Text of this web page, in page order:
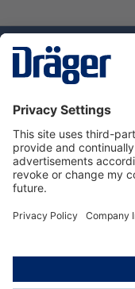
Service hotline
About Dräger
Informations